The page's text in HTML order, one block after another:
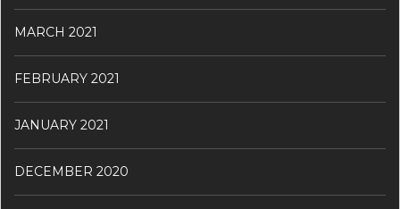
MARCH 2021
FEBRUARY 2021
JANUARY 2021
DECEMBER 2020